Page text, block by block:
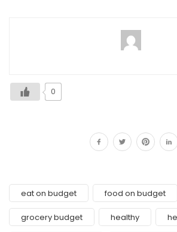
0
eat on budget food on budget
grocery budget healthy